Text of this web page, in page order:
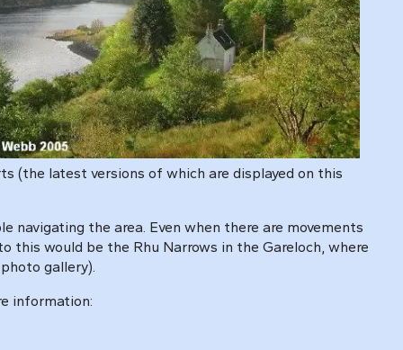
(the latest versions of which are displayed on this
navigating the area. Even when there are movements
would be the Rhu Narrows in the Gareloch, where
gallery).
information: